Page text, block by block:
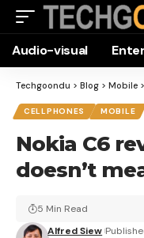
Audio-visual
Techgoondu > Blog > Mobile >
CELLPHONES MOBILE
Nokia C6
doesn’t
Alfred Siew
5 Min Read